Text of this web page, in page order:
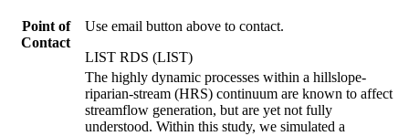
Point of
Contact
Use email button above to contact.
LIST RDS (LIST)
The highly dynamic processes within a hillslope-
riparian-stream (HRS) continuum are known to affect
streamflow generation, but are yet not fully
understood. Within this study, we simulated a